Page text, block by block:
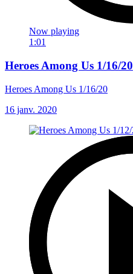
Now playing
1:01
Heroes Among Us 1/16/20
Heroes Among Us 1/16/20
16 janv. 2020